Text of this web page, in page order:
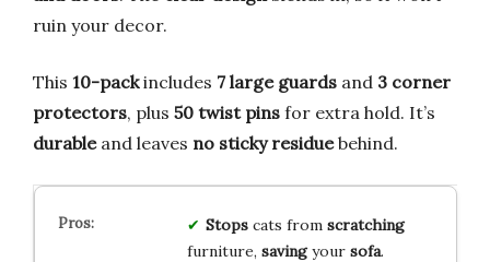
ruin your decor.
This 10-packincludes 7 large guards and 3 corner
protectors, plus 50 twist pins for extra hold. It’s
durableand leaves no sticky residuebehind.
Stopscats from scratching
furniture, savingyour sofa.